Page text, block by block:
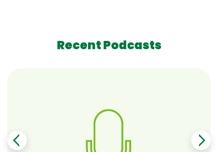
Recent Podcasts